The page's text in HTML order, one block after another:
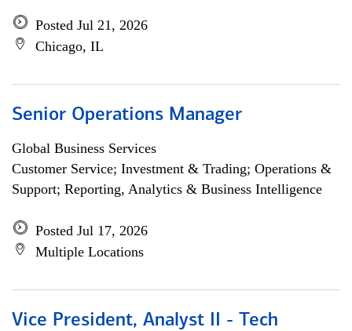
Posted Jul 21, 2026
Chicago, IL
Senior Operations Manager
Global Business Services
Customer Service; Investment & Trading; Operations &
Support; Reporting, Analytics & Business Intelligence
Posted Jul 17, 2026
Multiple Locations
Vice President, Analyst II - Tech